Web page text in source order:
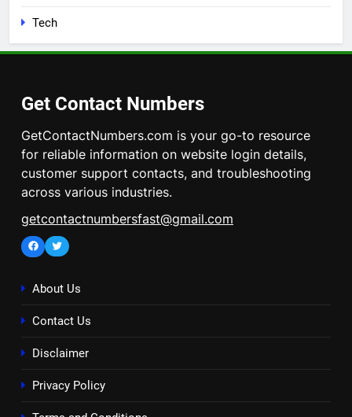
Tech
Get Contact Numbers
GetContactNumbers.com is your go-to resource
for reliable information on website login details,
customer support contacts, and troubleshooting
across various industries.
getcontactnumbersfast@gmail.com
Facebook
Twitter
About Us
Contact Us
Disclaimer
Privacy Policy